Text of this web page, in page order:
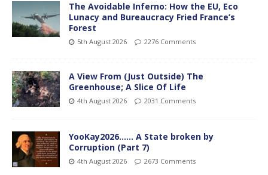
The Avoidable Inferno: How the EU, Eco
Lunacy and Bureaucracy Fried France’s
Forest
5th August 2026 2276 Comments
A View From (Just Outside) The
Greenhouse; A Slice Of Life
4th August 2026 2031 Comments
YooKay2026…… A State broken by
Corruption (Part 7)
4th August 2026 2673 Comments